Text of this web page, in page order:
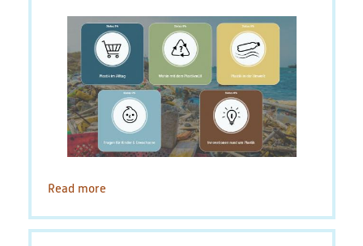
clothes?
Read more
Plastic
in